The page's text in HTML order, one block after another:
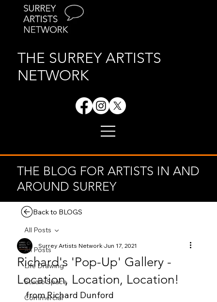
THE SURREY ARTISTS
NETWORK
THE BLOG FOR ARTISTS IN AND
AROUND SURREY
Back to BLOGS
All Posts
Life Drawing
Studio Space
Commercial
All Posts
Richard's 'Pop-Up' Gallery -
Location, Location, Location!
Surrey Artists NetworkJun 17, 2021
from Richard Dunford